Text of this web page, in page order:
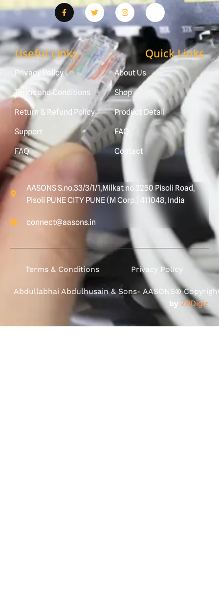
Useful Links
Privacy Policy
Terms and Conditions
Return & Refund Policy
Support
FAQ
Quick Links
About Us
Shop
Product Detail
FAQ
Contact
AASONS S.no.33/3/1/1,Milkat no.3250 Pisoli Road,
Pisoli PUNE CITY PUNE (M Corp.) 411048, India
connect@aasons.in
Terms & Conditions Privacy Policy
Abdullabhai Abdulhusain & Sons- AASONS®
by ZBDigiz